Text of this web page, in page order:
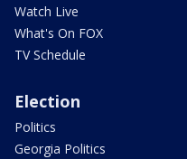
Watch Live
What's On FOX
TV Schedule
Election
Politics
Georgia Politics